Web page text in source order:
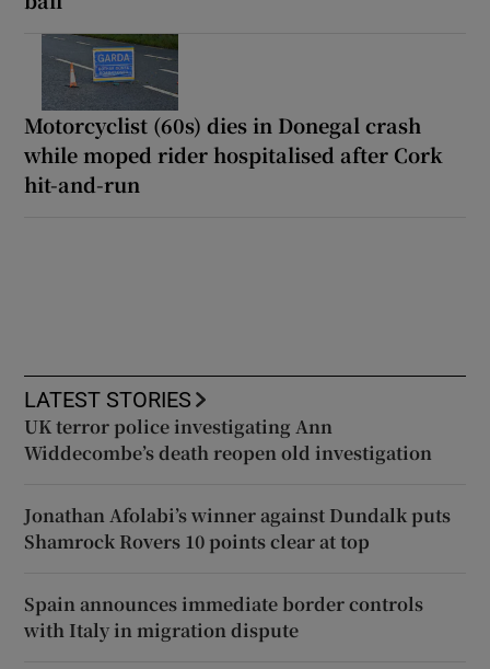
Motorcyclist (60s) dies in Donegal crash
while moped rider hospitalised after Cork
hit-and-run
LATEST STORIES
UK terror police investigating Ann
Widdecombe’s death reopen old investigation
Jonathan Afolabi’s winner against Dundalk puts
Shamrock Rovers 10 points clear at top
Spain announces immediate border controls
with Italy in migration dispute